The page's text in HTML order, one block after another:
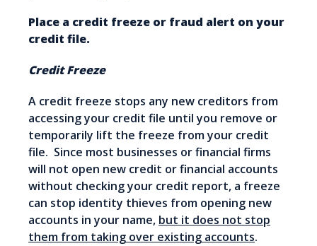
Place a credit freeze or fraud alert on your
credit file.
Credit Freeze
A credit freeze stops any new creditors from
accessing your credit file until you remove or
temporarily lift the freeze from your credit
file. Since most businesses or financial firms
will not open new credit or financial accounts
without checking your credit report, a freeze
can stop identity thieves from opening new
accounts in your name, but it does not stop
them from taking over existing accounts.